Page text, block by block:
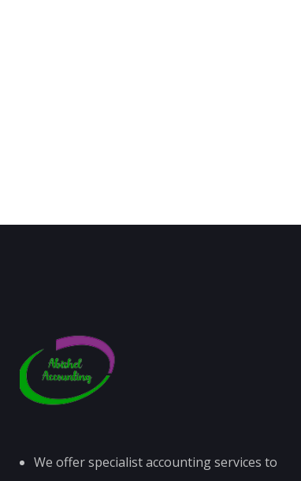
We offer specialist accounting services to